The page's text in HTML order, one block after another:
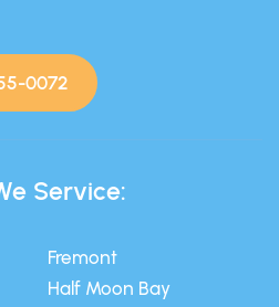
0072
Service:
Fremont
Half Moon Bay